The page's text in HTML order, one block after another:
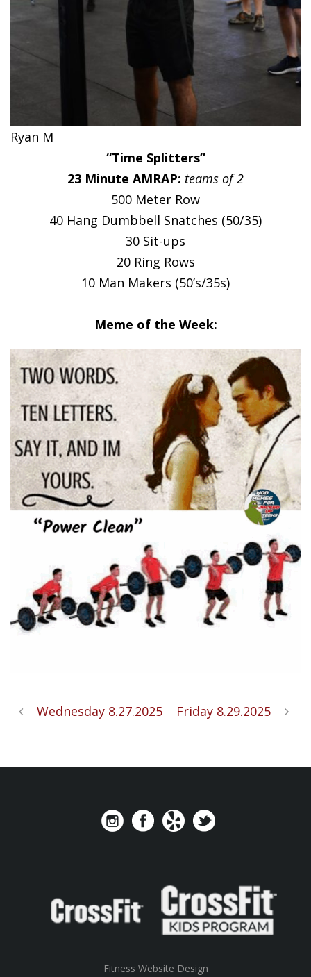
Ryan M
“Time Splitters”
23 Minute AMRAP: teams of 2
500 Meter Row
40 Hang Dumbbell Snatches (50/35)
30 Sit-ups
20 Ring Rows
10 Man Makers (50’s/35s)
Meme of the Week:
Wednesday 8.27.2025 Friday 8.29.2025
Fitness Website Design